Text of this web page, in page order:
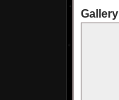
Gallery